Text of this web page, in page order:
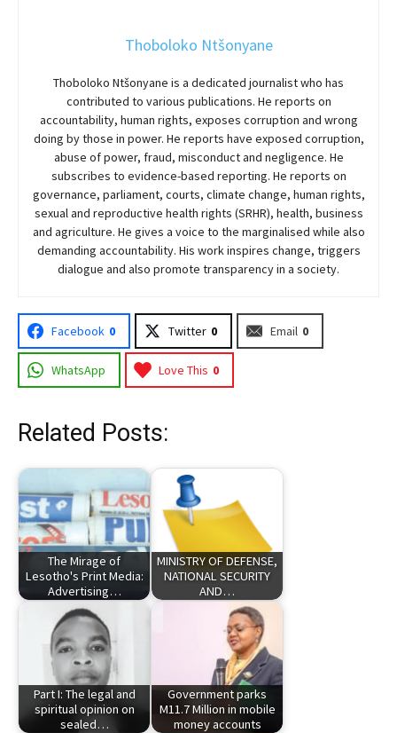
Thoboloko Ntšonyane
Thoboloko Ntšonyane is a dedicated journalist who has
contributed to various publications. He reports on
accountability, human rights, exposes corruption and wrong
doing by those in power. He reports have exposed corruption,
abuse of power, fraud, misconduct and negligence. He
subscribes to evidence-based reporting. He reports on
governance, parliament, courts, climate change, human rights,
sexual and reproductive health rights (SRHR), health, business
and agriculture. He gives a voice to the marginalised while also
demanding accountability. His work inspires change, triggers
dialogue and also promote transparency in a society.
Facebook 0 Twitter 0 Email 0
WhatsApp Love This 0
Related Posts:
The Mirage of
Lesotho's Print Media:
Advertising…
MINISTRY OF DEFENSE,
NATIONAL SECURITY
AND…
Part I: The legal and
spiritual opinion on
sealed…
Government parks
M11.7 Million in mobile
money accounts